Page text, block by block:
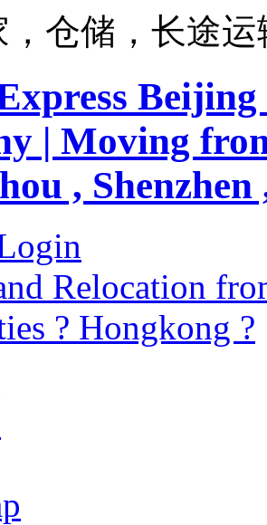
仓储，长途运
Relocation
? Hongkong ?